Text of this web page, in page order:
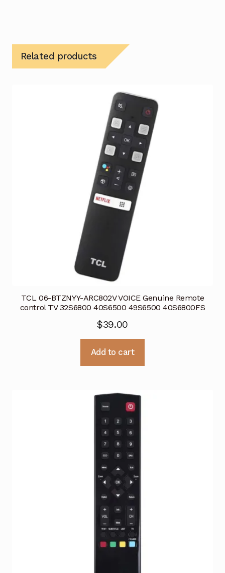
Related products
TCL 06-BTZNYY-ARC802V VOICE Genuine Remote
control TV 32S6800 40S6500 49S6500 40S6800FS
$39.00
Add to cart